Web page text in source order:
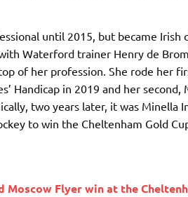
until 2015, but became Irish
Waterford trainer Henry de
of her profession. She rode her
Handicap in 2019 and her
two years later, it was Minella
to win the Cheltenham Gold
Moscow Flyer win at the